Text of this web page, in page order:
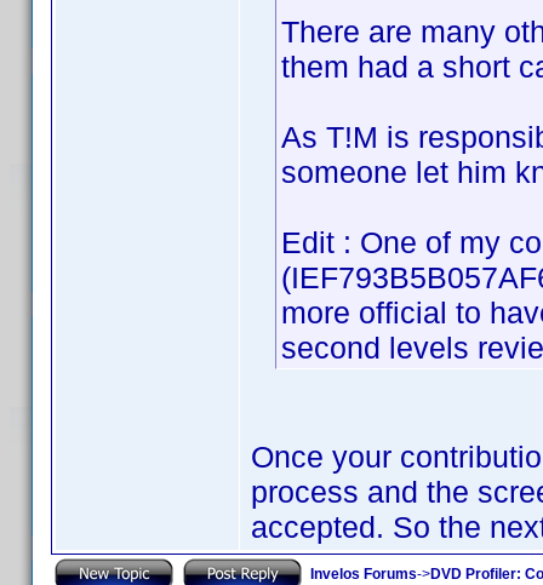
There are many
them had a short
As T!M is
someone let him
Edit : One of my
more official to
second levels
Once your
process and the
accepted. So the
Invelos Forums->DVD Profiler: